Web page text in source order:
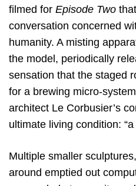
filmed for Episode Two
conversation concerned
humanity. A misting
the model, periodically
sensation that the staged
for a brewing micro-
architect Le Corbusier’s
ultimate living condition: “a
Multiple smaller
around emptied out